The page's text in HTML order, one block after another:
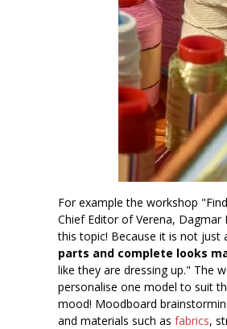
For example the workshop
Chief Editor of Verena,
this topic! Because it is not just
parts and complete looks
like they are dressing up." The
personalise one model to suit
mood! Moodboard
and materials such as fabrics,